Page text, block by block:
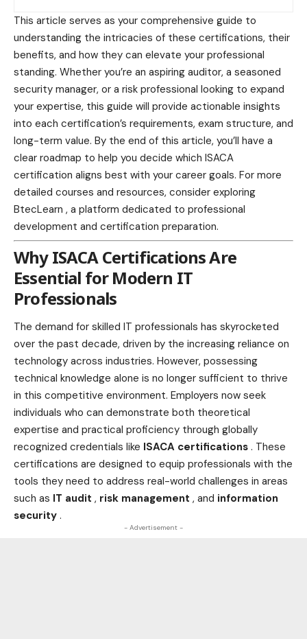
This article serves as your comprehensive guide to
understanding the intricacies of these certifications, their
benefits, and how they can elevate your professional
standing. Whether you’re an aspiring auditor, a seasoned
security manager, or a risk professional looking to expand
your expertise, this guide will provide actionable insights
into each certification’s requirements, exam structure, and
long-term value. By the end of this article, you’ll have a
clear roadmap to help you decide which ISACA
certification aligns best with your career goals. For more
detailed courses and resources, consider exploring
BtecLearn , a platform dedicated to professional
development and certification preparation.
Why ISACA Certifications Are
Essential for Modern IT
Professionals
The demand for skilled IT professionals has skyrocketed
over the past decade, driven by the increasing reliance on
technology across industries. However, possessing
technical knowledge alone is no longer sufficient to thrive
in this competitive environment. Employers now seek
individuals who can demonstrate both theoretical
expertise and practical proficiency through globally
recognized credentials like ISACA certifications . These
certifications are designed to equip professionals with the
tools they need to address real-world challenges in areas
such as IT audit , risk management , and information
security .
- Advertisement -